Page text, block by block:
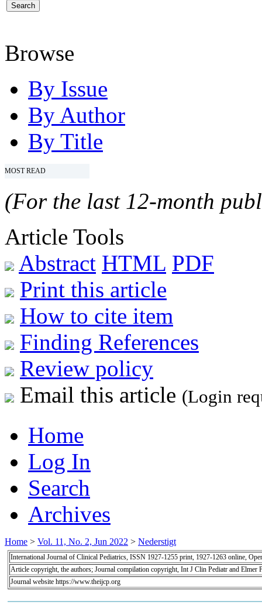
Browse
By Issue
By Author
By Title
MOST READ
(For the last 12-month
Article Tools
Abstract HTML PDF
Print this article
How to cite item
Finding References
Review policy
Email this article (Login
Home
Log In
Search
Archives
Home > Vol. 11, No. 2, Jun 2022 > Nederstigt
International Journal of Clinical Pediatrics, ISSN 1927-1255 print, 1927-1263 online,
Article copyright, the authors; Journal compilation copyright, Int J Clin Pediatr and Elmer
Journal website https://www.theijcp.org